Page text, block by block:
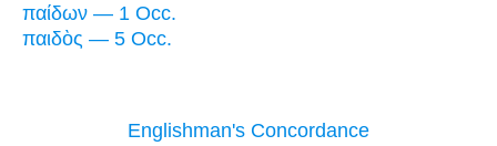
παίδων — 1 Occ.
παιδὸς — 5 Occ.
Englishman's Concordance